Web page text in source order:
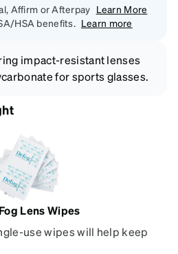
Affirm or Afterpay Learn More
HSA benefits. Learn more
impact-resistant lenses
for sports glasses.
Lens Wipes
use wipes will help keep